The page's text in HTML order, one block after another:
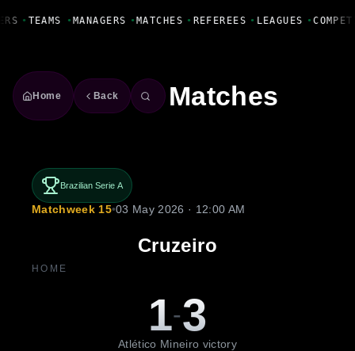
•TEAMS •MANAGERS •MATCHES •REFEREES •LEAGUES •
Home Back Matches
Brazilian Serie A
Matchweek 15•03 May 2026 · 12:00 AM
Cruzeiro
HOME
1-3
Atlético Mineiro victory